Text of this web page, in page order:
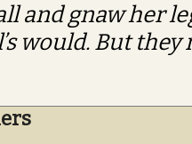
and gnaw her
would. But they